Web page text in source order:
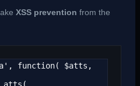
XSS prevention from the
function( $atts,